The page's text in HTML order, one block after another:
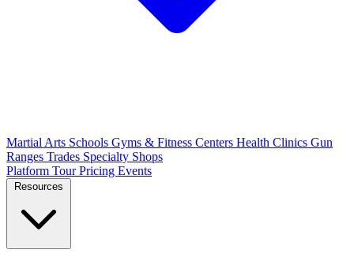
Martial Arts Schools Gyms & Fitness Centers Health Clinics Gun
Ranges Trades Specialty Shops
Platform TourPricing Events